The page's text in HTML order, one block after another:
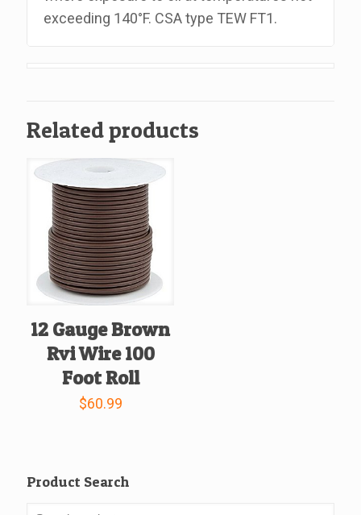
exceeding 140°F. CSA type TEW FT1.
Related products
12 Gauge Brown
Rvi Wire 100
Foot Roll
$60.99
Product Search